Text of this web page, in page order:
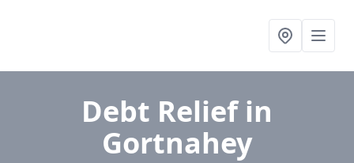
Debt Reliefin
Gortnahey